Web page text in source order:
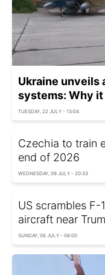
Ukraine unveils
systems: Why
TUESDAY, 22 JULY - 13:04
Czechia to train
end of 2026
WEDNESDAY, 09 JULY - 20:33
US scrambles
aircraft near
SUNDAY, 06 JULY - 06:00